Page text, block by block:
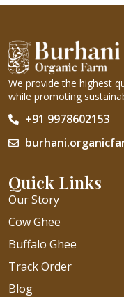
We provide the highest
while promoting
+91 9978602153
Quick Links
Our Story
Cow Ghee
Buffalo Ghee
Track Order
Blog